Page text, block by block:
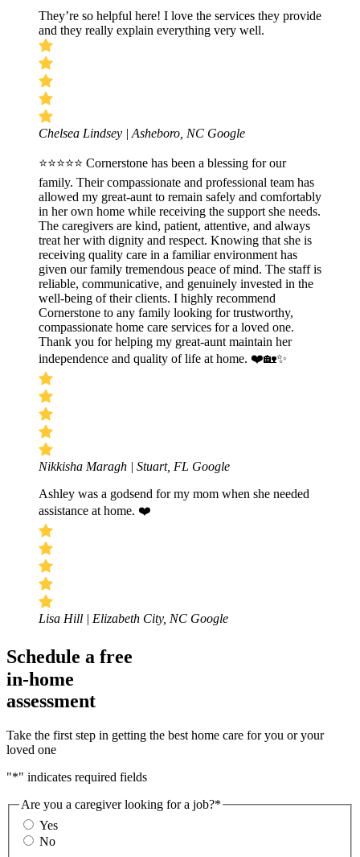
They’re so helpful here! I love the services they provide
and they really explain everything very well.
Chelsea Lindsey | Asheboro, NC Google
⭐⭐⭐⭐⭐ Cornerstone has been a blessing for our
family. Their compassionate and professional team has
allowed my great-aunt to remain safely and comfortably
in her own home while receiving the support she needs.
The caregivers are kind, patient, attentive, and always
treat her with dignity and respect. Knowing that she is
receiving quality care in a familiar environment has
given our family tremendous peace of mind. The staff is
reliable, communicative, and genuinely invested in the
well-being of their clients. I highly recommend
Cornerstone to any family looking for trustworthy,
compassionate home care services for a loved one.
Thank you for helping my great-aunt maintain her
independence and quality of life at home. ❤️🏡✨
Nikkisha Maragh | Stuart, FL Google
Ashley was a godsend for my mom when she needed
assistance at home. ❤️
Lisa Hill | Elizabeth City, NC Google
Schedule a free
in-home
assessment
Take the first step in getting the best home care for you or your
loved one
"*" indicates required fields
Are you a caregiver looking for a job?*
Yes
No